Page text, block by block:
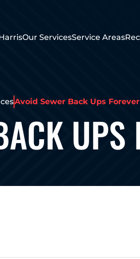
Our ServicesService Areas
Avoid Sewer Back Ups Forever
UPS